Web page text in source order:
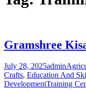
Gramshree
July 28, 2025admin
Crafts, Education And
DevelopmentTraining